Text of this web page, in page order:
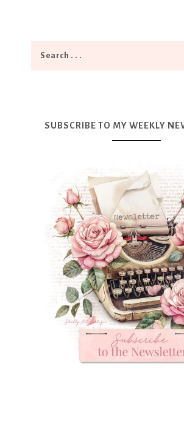
SUBSCRIBE TO MY WEEKLY